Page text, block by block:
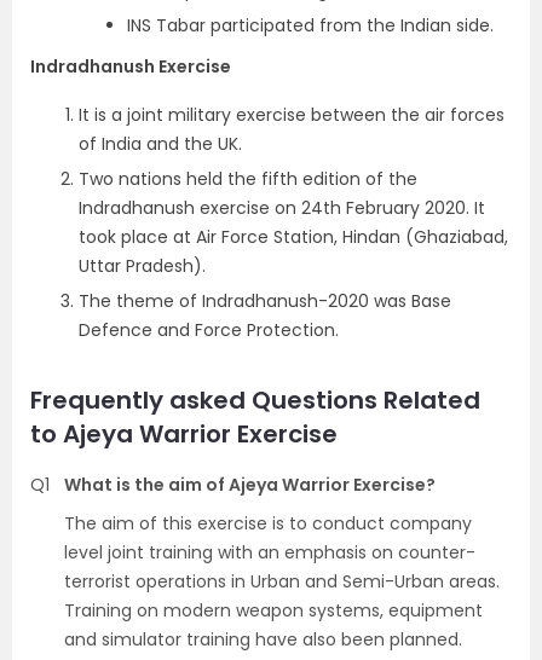
INS Tabar participated from the Indian side.
Indradhanush Exercise
It is a joint military exercise between the air forces
of India and the UK.
Two nations held the fifth edition of the
Indradhanush exercise on 24th February 2020. It
took place at Air Force Station, Hindan (Ghaziabad,
Uttar Pradesh).
The theme of Indradhanush-2020 was Base
Defence and Force Protection.
Frequently asked Questions Related
to Ajeya Warrior Exercise
Q1
What is the aim of Ajeya Warrior Exercise?
The aim of this exercise is to conduct company
level joint training with an emphasis on counter-
terrorist operations in Urban and Semi-Urban areas.
Training on modern weapon systems, equipment
and simulator training have also been planned.